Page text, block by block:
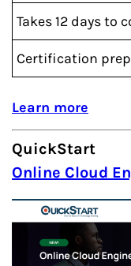
Takes 12 days to
Certification
Learn more
QuickStart
Online Cloud